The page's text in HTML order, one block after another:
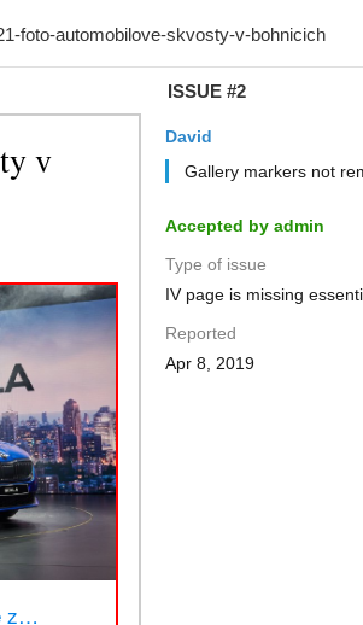
ISSUE #2
David
Gallery markers not
Accepted by admin
Type of issue
IV page is missing
Reported
Apr 8, 2019